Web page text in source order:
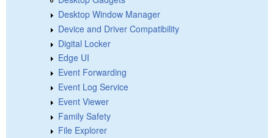
Desktop Window Manager
Device and Driver Compatibility
Digital Locker
Edge UI
Event Forwarding
Event Log Service
Event Viewer
Family Safety
File Explorer